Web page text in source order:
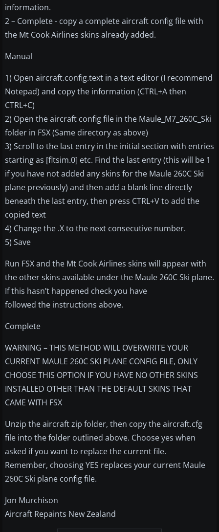
information.
2 – Complete - copy a complete aircraft config file with
the Mt Cook Airlines skins already added.
Manual
1) Open aircraft.config.text in a text editor (I recommend
Notepad) and copy the information (CTRL+A then
CTRL+C)
2) Open the aircraft config file in the Maule_M7_260C_Ski
folder in FSX (Same directory as above)
3) Scroll to the last entry in the initial section with entries
starting as [fltsim.0] etc. Find the last entry (this will be 1
if you have not added any skins for the Maule 260C Ski
plane previously) and then add a blank line directly
beneath the last entry, then press CTRL+V to add the
copied text
4) Change the .X to the next consecutive number.
5) Save
Run FSX and the Mt Cook Airlines skins will appear with
the other skins available under the Maule 260C Ski plane.
If this hasn’t happened check you have
followed the instructions above.
Complete
WARNING – THIS METHOD WILL OVERWRITE YOUR
CURRENT MAULE 260C SKI PLANE CONFIG FILE, ONLY
CHOOSE THIS OPTION IF YOU HAVE NO OTHER SKINS
INSTALLED OTHER THAN THE DEFAULT SKINS THAT
CAME WITH FSX
Unzip the aircraft zip folder, then copy the aircraft.cfg
file into the folder outlined above. Choose yes when
asked if you want to replace the current file.
Remember, choosing YES replaces your current Maule
260C Ski plane config file.
Jon Murchison
Aircraft Repaints New Zealand